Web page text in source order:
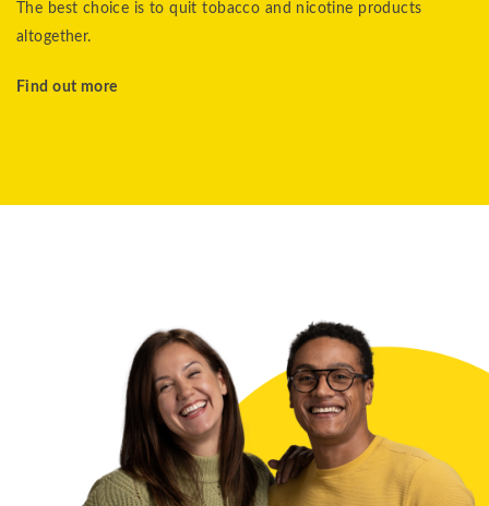
The best choice is to quit tobacco and nicotine products
altogether.
Find out more